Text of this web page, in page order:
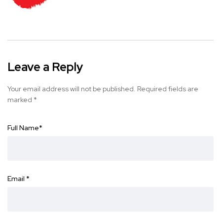
Leave a Reply
Your email address will not be published. Required fields are
marked *
Full Name*
Email *